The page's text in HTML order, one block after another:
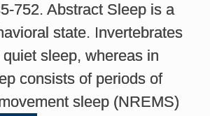
752. Abstract Sleep is a
state. Invertebrates
sleep, whereas in
consists of periods of
sleep (NREMS)